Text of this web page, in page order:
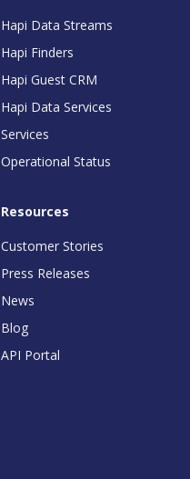
Hapi Data Streams
Hapi Finders
Hapi Guest CRM
Hapi Data Services
Services
Operational Status
Resources
Customer Stories
Press Releases
News
Blog
API Portal